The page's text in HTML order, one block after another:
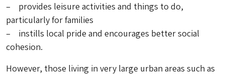
– provides leisure activities and things to do,
particularly for families
– instills local pride and encourages better social
cohesion.
However, those living in very large urban areas such as